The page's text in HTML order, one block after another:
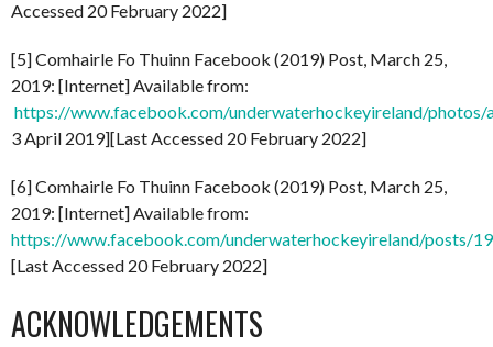
Accessed 20 February 2022]
[5] Comhairle Fo Thuinn Facebook (2019) Post, March 25,
2019: [Internet] Available from:
https://www.facebook.com/underwaterhockeyireland/
3 April 2019][Last Accessed 20 February 2022]
[6] Comhairle Fo Thuinn Facebook (2019) Post, March 25,
2019: [Internet] Available from:
https://www.facebook.com/underwaterhockeyireland/posts/
[Last Accessed 20 February 2022]
ACKNOWLEDGEMENTS